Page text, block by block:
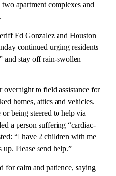
apartment complexes and
Ed Gonzalez and Houston
continued urging residents
and stay off rain-swollen
overnight to field assistance for
homes, attics and vehicles.
or being steered to help via
a person suffering “cardiac-
“I have 2 children with me
Please send help.”
for calm and patience, saying